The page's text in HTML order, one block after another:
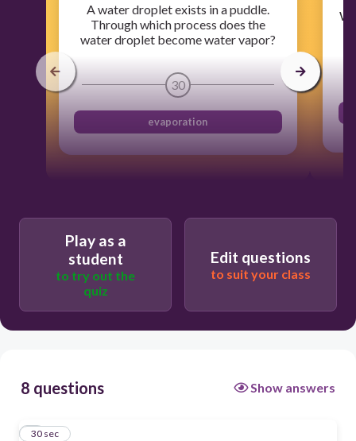
A water droplet exists in a puddle.
Through which process does the
water droplet become water vapor?
30
evaporation
Play as a
student
to try out the
quiz
Edit questions
to suit your class
8 questions Show answers
1
30 sec